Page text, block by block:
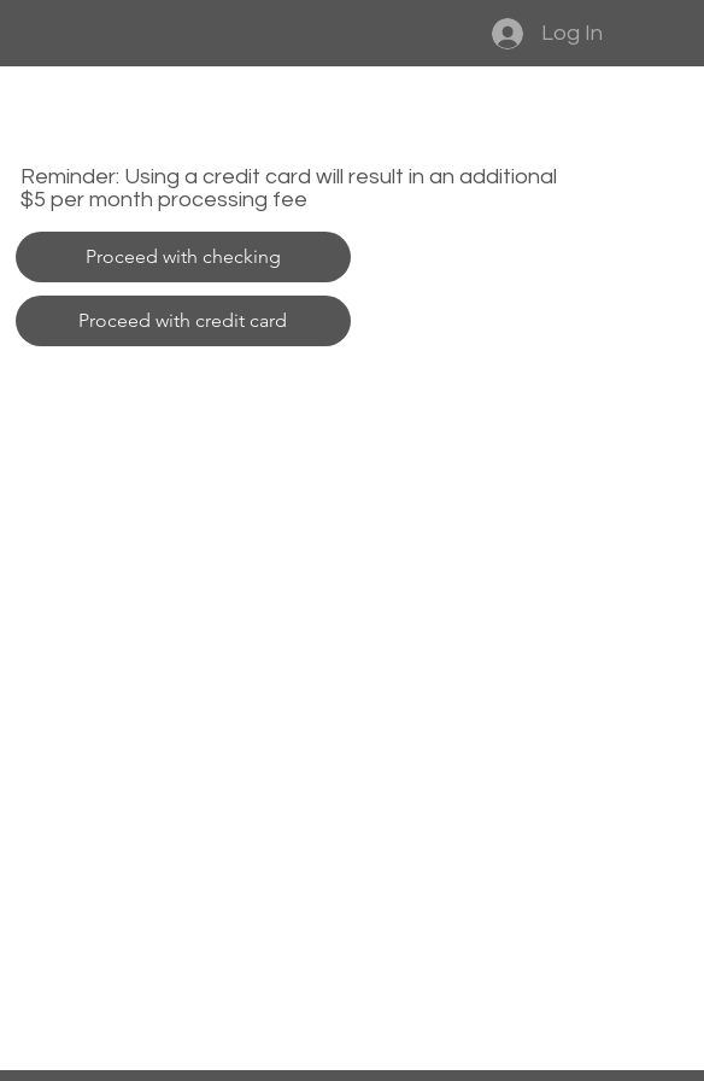
Log In
Reminder: Using a credit card will result in an additional
$5 per month processing fee
Proceed with credit card
Proceed with checking